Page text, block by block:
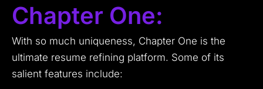
Chapter One:
With so much uniqueness, Chapter One is the
ultimate resume refining platform. Some of its
salient features include: